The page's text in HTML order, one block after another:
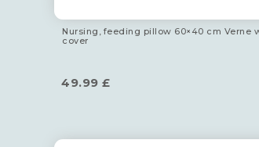
Nursing, feeding pillow 60×40 cm Verne
cover
49.99 £